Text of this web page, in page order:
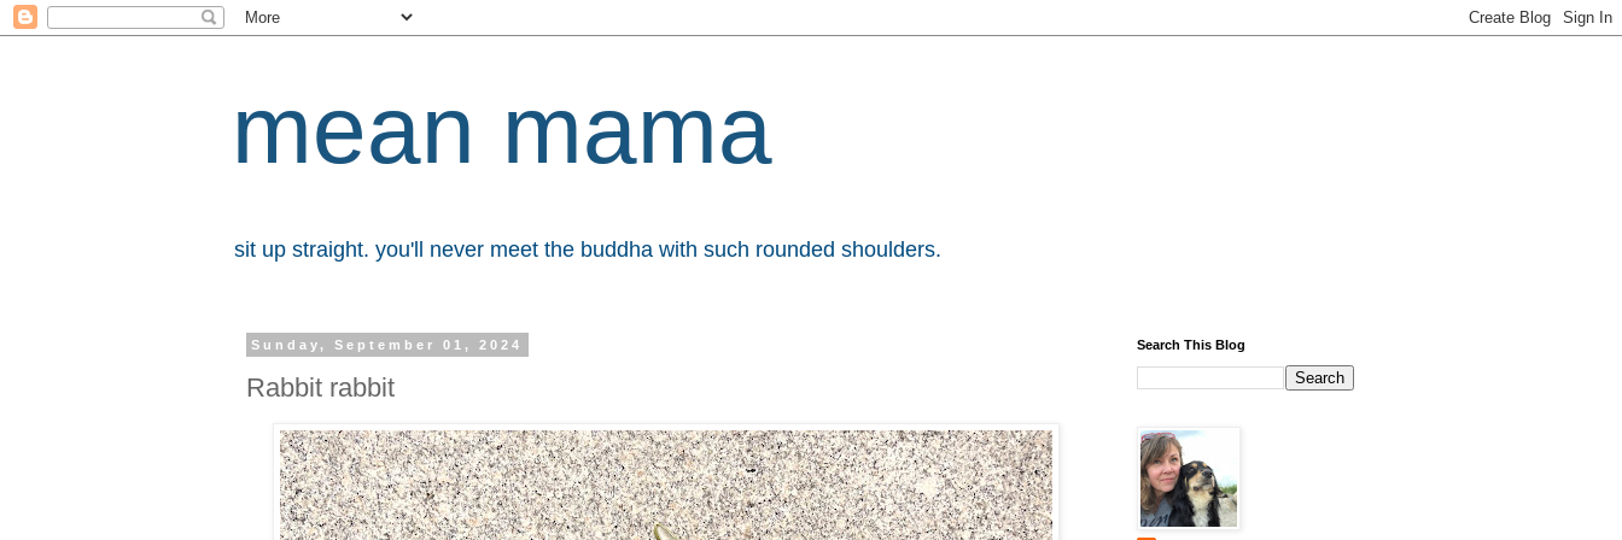
mean mama
sit up straight. you'll never meet the buddha with such rounded shoulders.
Sunday, September 01, 2024
Rabbit rabbit
Search This Blog